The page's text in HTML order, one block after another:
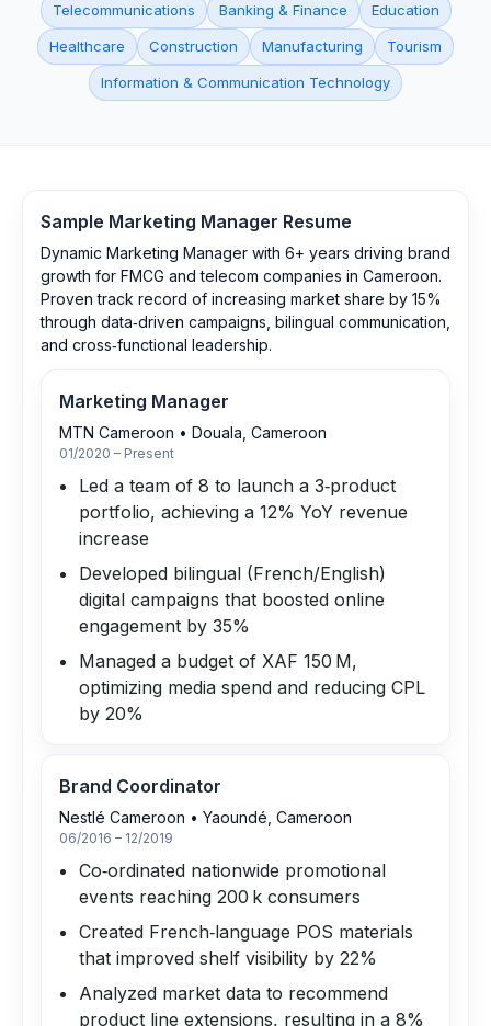
Telecommunications Banking & Finance Education
Healthcare Construction Manufacturing Tourism
Information & Communication Technology
Sample Marketing Manager Resume
Dynamic Marketing Manager with 6+ years driving brand
growth for FMCG and telecom companies in Cameroon.
Proven track record of increasing market share by 15%
through data‑driven campaigns, bilingual communication,
and cross‑functional leadership.
Marketing Manager
MTN Cameroon • Douala, Cameroon
01/2020 – Present
Led a team of 8 to launch a 3‑product
portfolio, achieving a 12% YoY revenue
increase
Developed bilingual (French/English)
digital campaigns that boosted online
engagement by 35%
Managed a budget of XAF 150 M,
optimizing media spend and reducing CPL
by 20%
Brand Coordinator
Nestlé Cameroon • Yaoundé, Cameroon
06/2016 – 12/2019
Co‑ordinated nationwide promotional
events reaching 200 k consumers
Created French‑language POS materials
that improved shelf visibility by 22%
Analyzed market data to recommend
product line extensions, resulting in a 8%